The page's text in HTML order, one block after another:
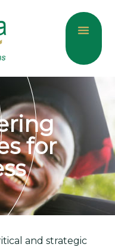
for
and strategic